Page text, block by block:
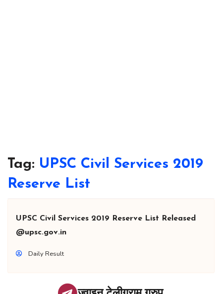
Tag: UPSC Civil Services 2019
Reserve List
UPSC Civil Services 2019 Reserve List Released
@upsc.gov.in
Daily Result